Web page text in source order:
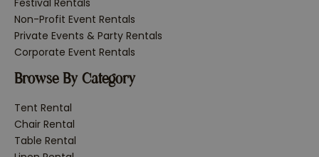
Festival Rentals
Non-Profit Event Rentals
Private Events & Party Rentals
Corporate Event Rentals
Browse By Category
Tent Rental
Chair Rental
Table Rental